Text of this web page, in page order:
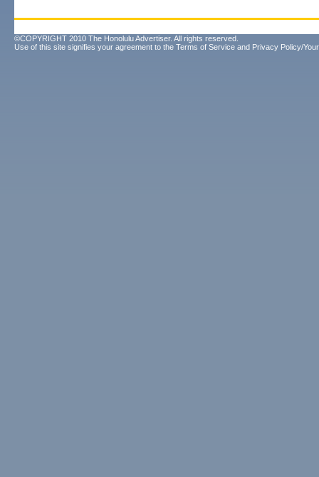
©COPYRIGHT 2010 The Honolulu Advertiser. All rights reserved.
Use of this site signifies your agreement to the Terms of Service and Privacy Policy/